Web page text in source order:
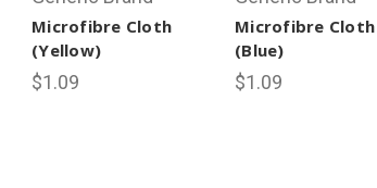
Microfibre Cloth
(Yellow)
$1.09
Microfibre Cloth
(Blue)
$1.09